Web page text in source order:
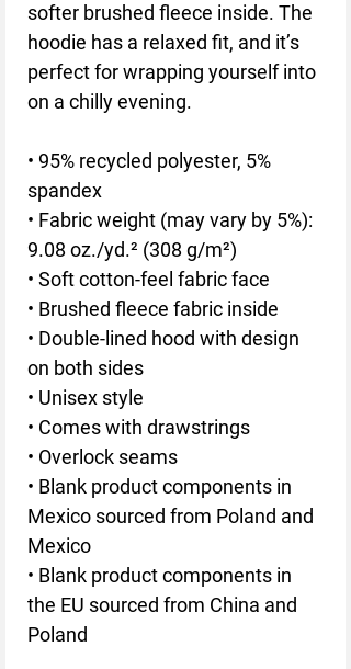
softer brushed fleece inside. The
hoodie has a relaxed fit, and it’s
perfect for wrapping yourself into
on a chilly evening.
• 95% recycled polyester, 5%
spandex
• Fabric weight (may vary by 5%):
9.08 oz./yd.² (308 g/m²)
• Soft cotton-feel fabric face
• Brushed fleece fabric inside
• Double-lined hood with design
on both sides
• Unisex style
• Comes with drawstrings
• Overlock seams
• Blank product components in
Mexico sourced from Poland and
Mexico
• Blank product components in
the EU sourced from China and
Poland